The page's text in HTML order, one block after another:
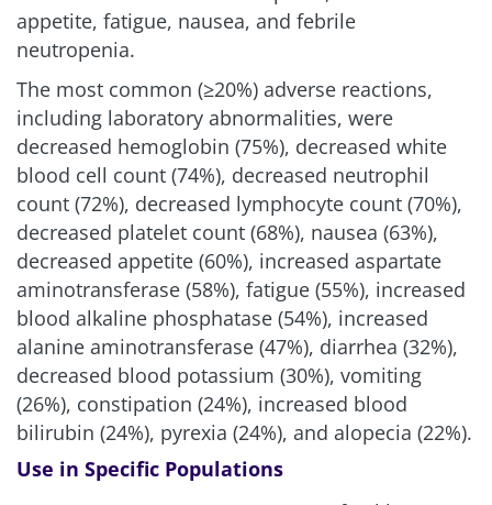
appetite, fatigue, nausea, and febrile
neutropenia.
The most common (≥20%) adverse reactions,
including laboratory abnormalities, were
decreased hemoglobin (75%), decreased white
blood cell count (74%), decreased neutrophil
count (72%), decreased lymphocyte count (70%),
decreased platelet count (68%), nausea (63%),
decreased appetite (60%), increased aspartate
aminotransferase (58%), fatigue (55%), increased
blood alkaline phosphatase (54%), increased
alanine aminotransferase (47%), diarrhea (32%),
decreased blood potassium (30%), vomiting
(26%), constipation (24%), increased blood
bilirubin (24%), pyrexia (24%), and alopecia (22%).
Use in Specific Populations